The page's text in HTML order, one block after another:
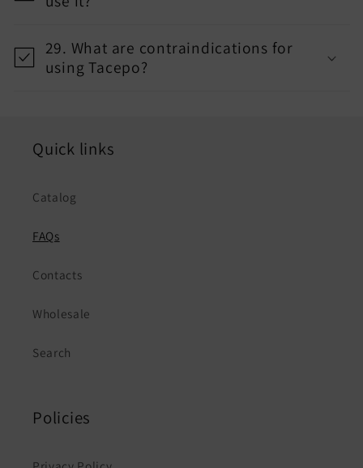
29. What are contraindications for
using Tacepo?
Quick links
Catalog
FAQs
Contacts
Wholesale
Search
Policies